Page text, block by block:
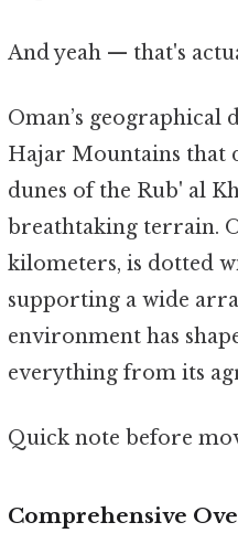
And yeah — that's
Oman’s
Hajar Mountains that
dunes of the Rub' al
breathtaking terrain.
kilometers, is dotted
supporting a wide
environment has
everything from its
Quick note before
Comprehensive